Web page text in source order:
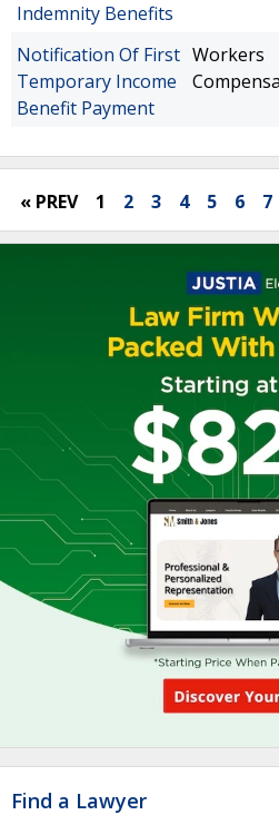
Indemnity Benefits
Notification Of First
Temporary Income
Benefit Payment
Workers
« PREV 1 2 3 4 5 6 7
Find a Lawyer